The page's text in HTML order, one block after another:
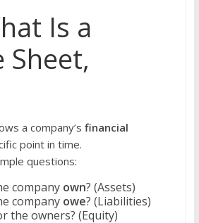
Is a
Sheet,
a company’s financial
point in time.
questions:
company own? (Assets)
company owe? (Liabilities)
the owners? (Equity)